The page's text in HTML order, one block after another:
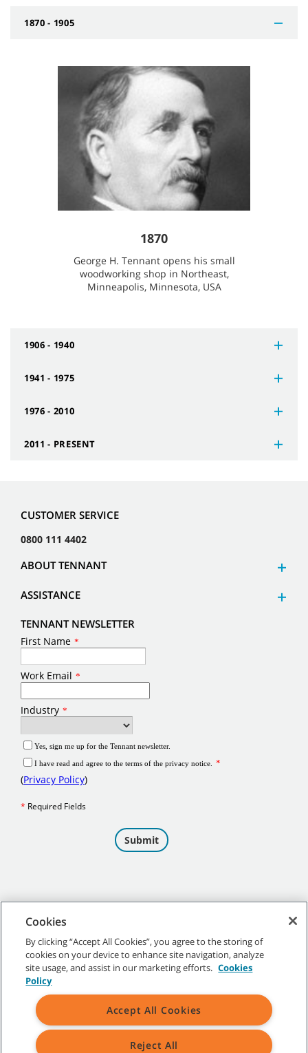
1870 - 1905
1870
George H. Tennant opens his small
woodworking shop in Northeast,
Minneapolis, Minnesota, USA
1906 - 1940
1941 - 1975
1976 - 2010
2011 - PRESENT
CUSTOMER SERVICE
0800 111 4402
ABOUT TENNANT
ASSISTANCE
TENNANT NEWSLETTER
©2026Tennant Company. All Rights Reserved.
Site Map|General Policies|Terms of Use|Terms of Sale
Cookies
By clicking “Accept All Cookies”, you agree to the storing of
cookies on your device to enhance site navigation, analyze
site usage, and assist in our marketing efforts. Cookies
Policy
Accept All Cookies
Reject All